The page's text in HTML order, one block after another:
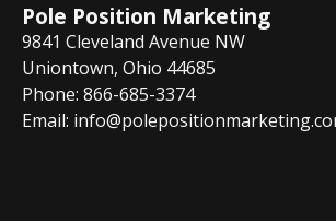
Pole Position Marketing
9841 Cleveland Avenue NW
Uniontown, Ohio 44685
Phone: 866-685-3374
Email: